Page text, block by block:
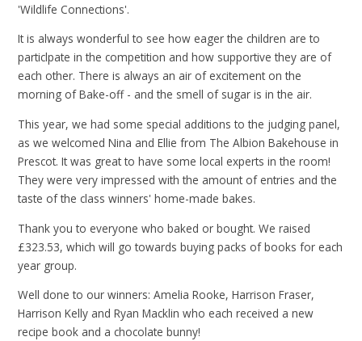
'Wildlife Connections'.
It is always wonderful to see how eager the children are to
particlpate in the competition and how supportive they are of
each other. There is always an air of excitement on the
morning of Bake-off - and the smell of sugar is in the air.
This year, we had some special additions to the judging panel,
as we welcomed Nina and Ellie from The Albion Bakehouse in
Prescot. It was great to have some local experts in the room!
They were very impressed with the amount of entries and the
taste of the class winners' home-made bakes.
Thank you to everyone who baked or bought. We raised
£323.53, which will go towards buying packs of books for each
year group.
Well done to our winners: Amelia Rooke, Harrison Fraser,
Harrison Kelly and Ryan Macklin who each received a new
recipe book and a chocolate bunny!